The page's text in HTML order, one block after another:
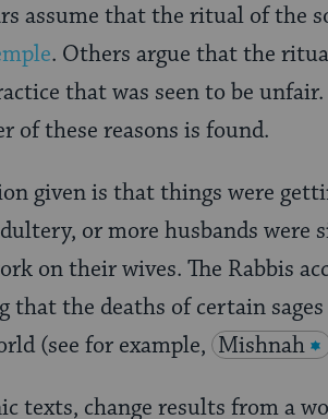
assume that the ritual of the
. Others argue that the
that was seen to be
of these reasons is found.
given is that things were
or more husbands were
on their wives. The Rabbis
that the deaths of certain
(see for example, Mishnah
texts, change results from a